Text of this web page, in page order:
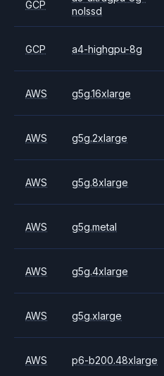
GCP
nolssd
GCP a4-highgpu-8g
AWS g5g.16xlarge
AWS g5g.2xlarge
AWS g5g.8xlarge
AWS g5g.metal
AWS g5g.4xlarge
AWS g5g.xlarge
AWS p6-b200.48xlarge